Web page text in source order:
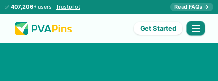
✅ 407,206+ users · Trustpilot Read FAQs →
Get Started